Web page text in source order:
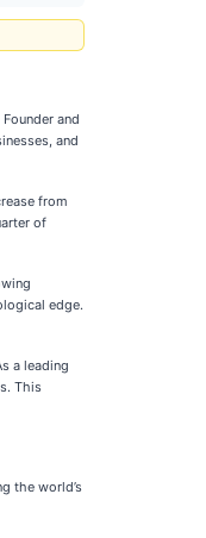
and
and
from
of
edge.
a leading
This
the world’s